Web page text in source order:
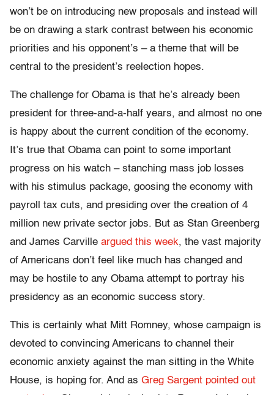
won’t be on introducing new proposals and instead will
be on drawing a stark contrast between his economic
priorities and his opponent’s – a theme that will be
central to the president’s reelection hopes.
The challenge for Obama is that he’s already been
president for three-and-a-half years, and almost no one
is happy about the current condition of the economy.
It’s true that Obama can point to some important
progress on his watch – stanching mass job losses
with his stimulus package, goosing the economy with
payroll tax cuts, and presiding over the creation of 4
million new private sector jobs. But as Stan Greenberg
and James Carville argued this week, the vast majority
of Americans don’t feel like much has changed and
may be hostile to any Obama attempt to portray his
presidency as an economic success story.
This is certainly what Mitt Romney, whose campaign is
devoted to convincing Americans to channel their
economic anxiety against the man sitting in the White
House, is hoping for. And as Greg Sargent pointed out